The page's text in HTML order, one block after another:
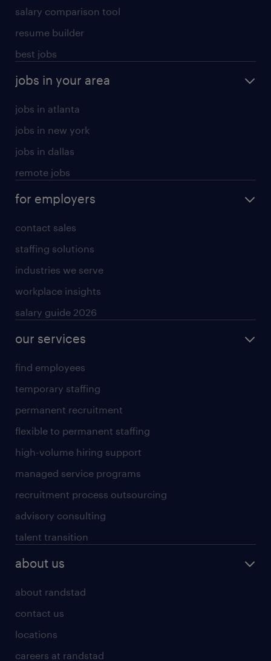
salary comparison tool
resume builder
best jobs
jobs in your area
jobs in atlanta
jobs in new york
jobs in dallas
remote jobs
for employers
contact sales
staffing solutions
industries we serve
workplace insights
salary guide 2026
our services
find employees
temporary staffing
permanent recruitment
flexible to permanent staffing
high-volume hiring support
managed service programs
recruitment process outsourcing
advisory consulting
talent transition
about us
about randstad
contact us
locations
careers at randstad